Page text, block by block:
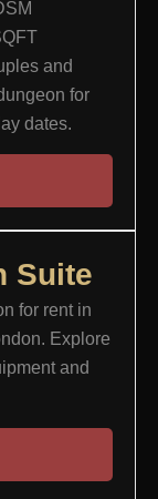
and
for
dates.
Suite
for rent in
Explore
and